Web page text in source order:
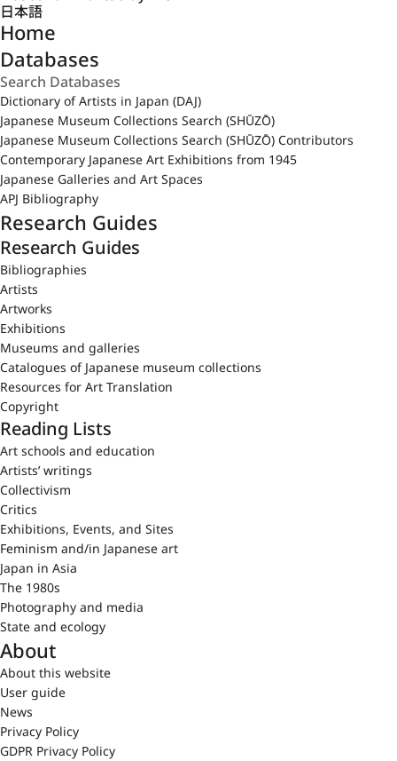
日本語
Home
Databases
Dictionary of Artists in Japan (DAJ)
Japanese Museum Collections Search (SHŪZŌ)
Japanese Museum Collections Search (SHŪZŌ) Contributors
Contemporary Japanese Art Exhibitions from 1945
Japanese Galleries and Art Spaces
APJ Bibliography
Research Guides
Research Guides
Bibliographies
Artists
Artworks
Exhibitions
Museums and galleries
Catalogues of Japanese museum collections
Resources for Art Translation
Copyright
Reading Lists
Art schools and education
Artists’ writings
Collectivism
Critics
Exhibitions, Events, and Sites
Feminism and/in Japanese art
Japan in Asia
The 1980s
Photography and media
State and ecology
About
About this website
User guide
News
Privacy Policy
GDPR Privacy Policy